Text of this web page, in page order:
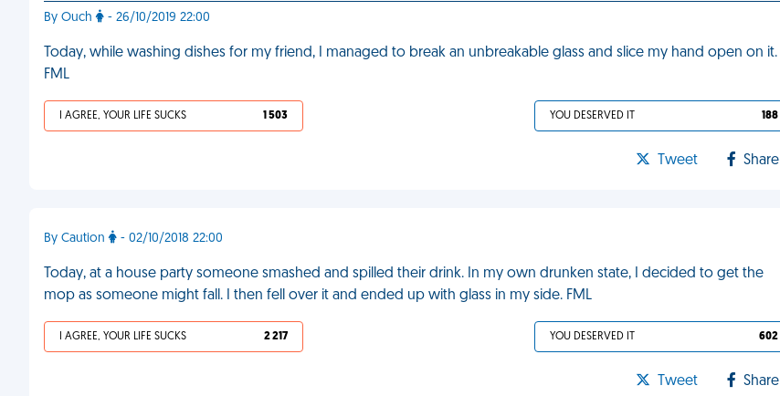
By Ouch - 26/10/2019 22:00
Today, while washing dishes for my friend, I managed to break an unbreakable glass and slice my hand open on it.
FML
I AGREE, YOUR LIFE SUCKS 1 503 YOU DESERVED IT 188
Tweet Share
By Caution - 02/10/2018 22:00
Today, at a house party someone smashed and spilled their drink. In my own drunken state, I decided to get the
mop as someone might fall. I then fell over it and ended up with glass in my side. FML
I AGREE, YOUR LIFE SUCKS 2 217 YOU DESERVED IT 602
Tweet Share